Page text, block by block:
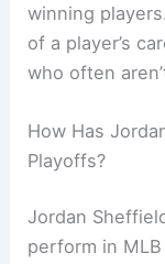
winning
of a player’s
who often
How Has
Playoffs?
Jordan
perform in